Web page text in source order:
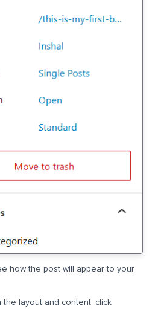
how the post will appear to your
the layout and content, click